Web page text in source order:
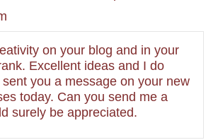
on your blog and in your
Excellent ideas and I do
you a message on your new
today. Can you send me a
surely be appreciated.